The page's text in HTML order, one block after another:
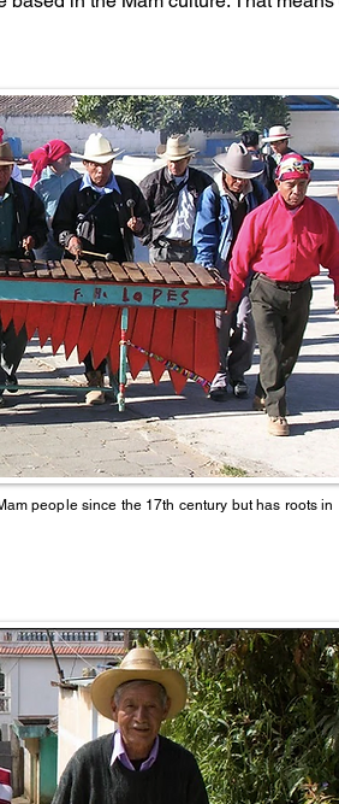
people since the 17th century but has roots in